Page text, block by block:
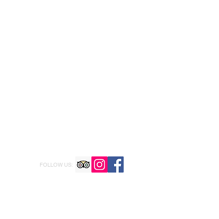
FOLLOW US: